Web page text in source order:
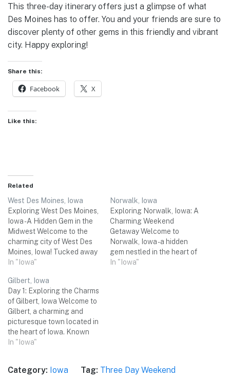
This three-day itinerary offers just a glimpse of what
Des Moines has to offer. You and your friends are sure to
discover plenty of other gems in this friendly and vibrant
city. Happy exploring!
Share this:
Facebook X
Like this:
Related
West Des Moines, Iowa
Exploring West Des Moines,
Iowa - A Hidden Gem in the
Midwest Welcome to the
charming city of West Des
Moines, Iowa! Tucked away
in the heart of the Midwest,
offers a delightful blend of
natural beauty, cultural
attractions, and delicious
culinary experiences. Join
me on a…
In "Iowa"
Norwalk, Iowa
Exploring Norwalk, Iowa: A
Charming Weekend
Getaway Welcome to
Norwalk, Iowa - a hidden
gem nestled in the heart of
the Midwest! With its
In "Iowa"
Gilbert, Iowa
Day 1: Exploring the Charms
of Gilbert, Iowa Welcome to
Gilbert, a charming and
picturesque town located in
the heart of Iowa. Known
for its friendly residents and
getaway for you and your
In "Iowa"
Category: Iowa Tag: Three Day Weekend